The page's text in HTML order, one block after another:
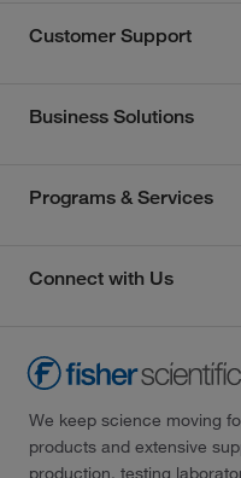
Customer Support
Business Solutions
Programs & Services
Connect with Us
We keep science moving
products and extensive
production, testing